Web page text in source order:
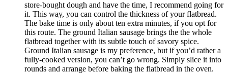
store-bought dough and have the time, I recommend going for
it. This way, you can control the thickness of your flatbread.
The bake time is only about ten extra minutes, if you opt for
this route. The ground Italian sausage brings the the whole
flatbread together with its subtle touch of savory spice.
Ground Italian sausage is my preference, but if you’d rather a
fully-cooked version, you can’t go wrong. Simply slice it into
rounds and arrange before baking the flatbread in the oven.